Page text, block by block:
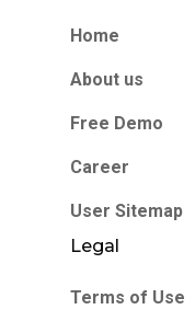
Home
About us
Free Demo
Career
User Sitemap
Legal
Terms of Use